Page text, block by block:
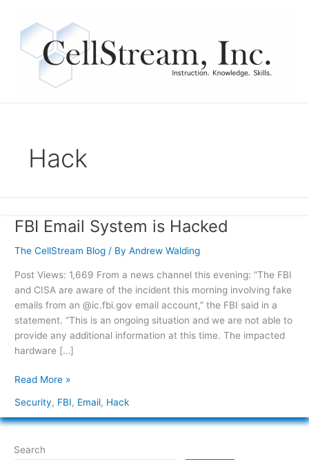
content
Hack
FBI Email System is Hacked
The CellStream Blog/ By Andrew Walding
Post Views: 1,669 From a news channel this evening: “The FBI
and CISA are aware of the incident this morning involving fake
emails from an @ic.fbi.gov email account,” the FBI said in a
statement. “This is an ongoing situation and we are not able to
provide any additional information at this time. The impacted
hardware […]
FBI
System
Read More »
Security, FBI, Email, Hack
Search